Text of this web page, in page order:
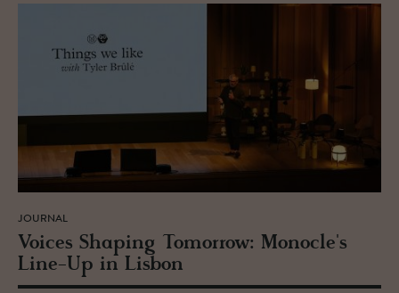
JOURNAL
Voices Shap­ing To­mor­row: Mon­o­cle's
Line-Up in Lis­bon